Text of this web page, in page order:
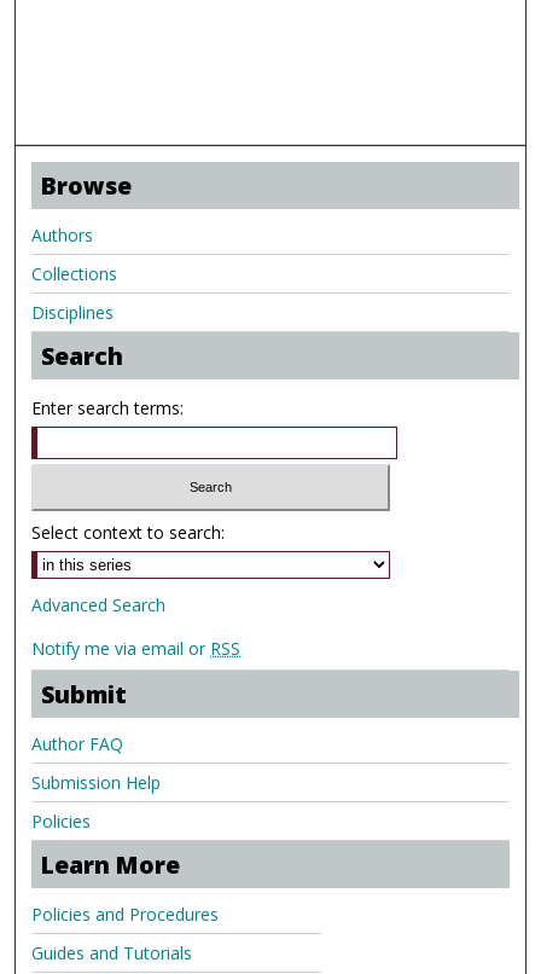
Browse
Authors
Collections
Disciplines
Search
Enter search terms:
Select context to search:
Advanced Search
Notify me via email or RSS
Submit
Author FAQ
Submission Help
Policies
Learn More
Policies and Procedures
Guides and Tutorials